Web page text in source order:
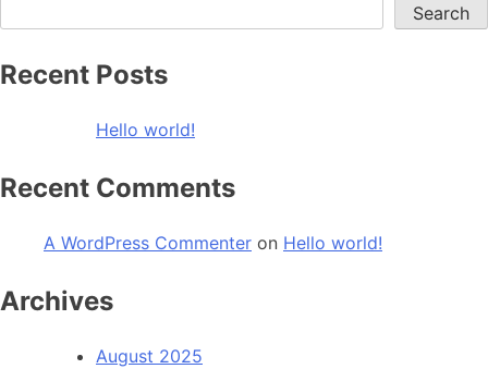
Search
Recent Posts
Hello world!
Recent Comments
A WordPress Commenter on Hello world!
Archives
August 2025